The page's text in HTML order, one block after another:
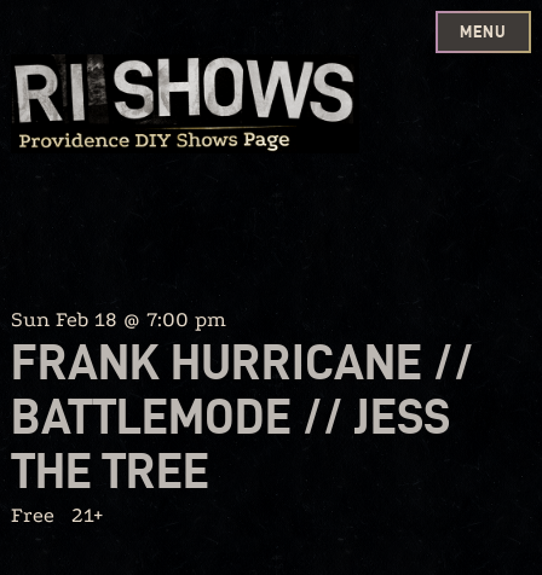
Skip
to
content
MENU
Sun Feb 18 @ 7:00 pm
FRANK HURRICANE //
BATTLEMODE // JESS
THE TREE
Free 21+